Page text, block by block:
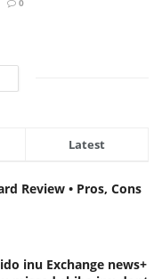
0
Latest
Review • Pros, Cons
inu Exchange news+